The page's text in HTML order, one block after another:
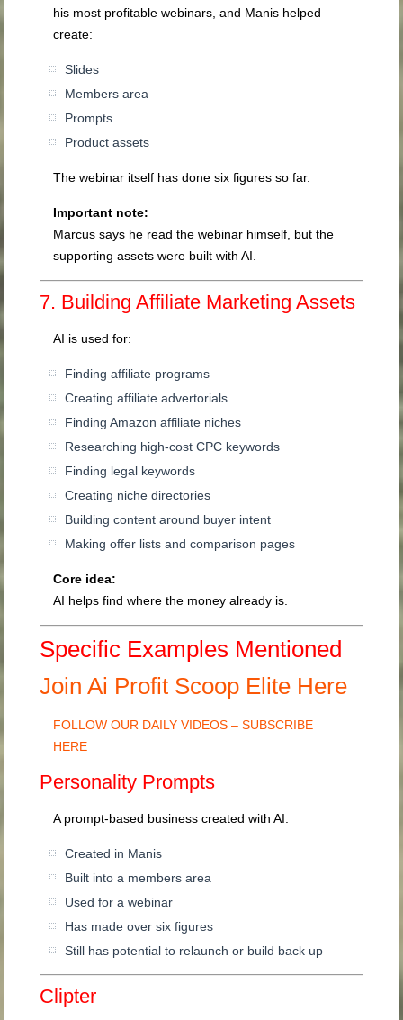
his most profitable webinars, and Manis helped
create:
Slides
Members area
Prompts
Product assets
The webinar itself has done six figures so far.
Important note:
Marcus says he read the webinar himself, but the
supporting assets were built with AI.
7. Building Affiliate Marketing Assets
AI is used for:
Finding affiliate programs
Creating affiliate advertorials
Finding Amazon affiliate niches
Researching high-cost CPC keywords
Finding legal keywords
Creating niche directories
Building content around buyer intent
Making offer lists and comparison pages
Core idea:
AI helps find where the money already is.
Specific Examples Mentioned
Join Ai Profit Scoop Elite Here
FOLLOW OUR DAILY VIDEOS – SUBSCRIBE
HERE
Personality Prompts
A prompt-based business created with AI.
Created in Manis
Built into a members area
Used for a webinar
Has made over six figures
Still has potential to relaunch or build back up
Clipter